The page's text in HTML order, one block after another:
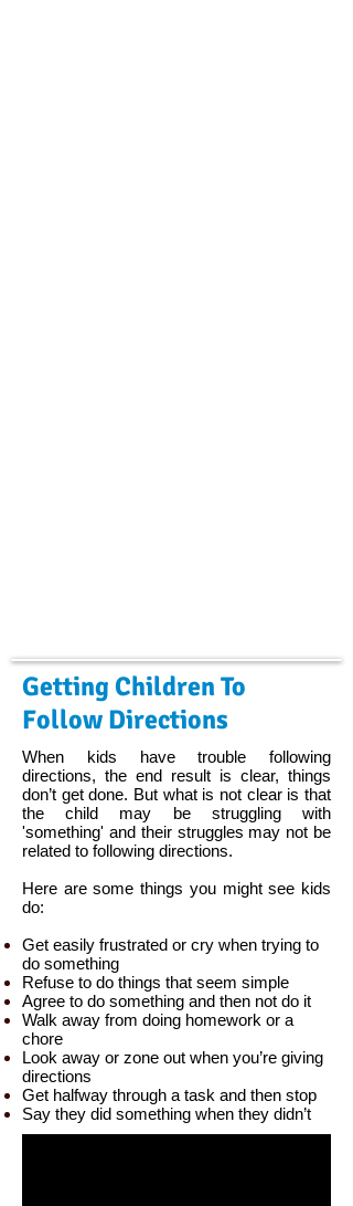
Getting Children To
Follow Directions
When kids have trouble following
directions, the end result is clear, things
don’t get done. But what is not clear is that
the child may be struggling with
'something' and their struggles may not be
related to following directions.
Here are some things you might see kids
do:
Get easily frustrated or cry when trying to
do something
Refuse to do things that seem simple
Agree to do something and then not do it
Walk away from doing homework or a
chore
Look away or zone out when you’re giving
directions
Get halfway through a task and then stop
Say they did something when they didn’t